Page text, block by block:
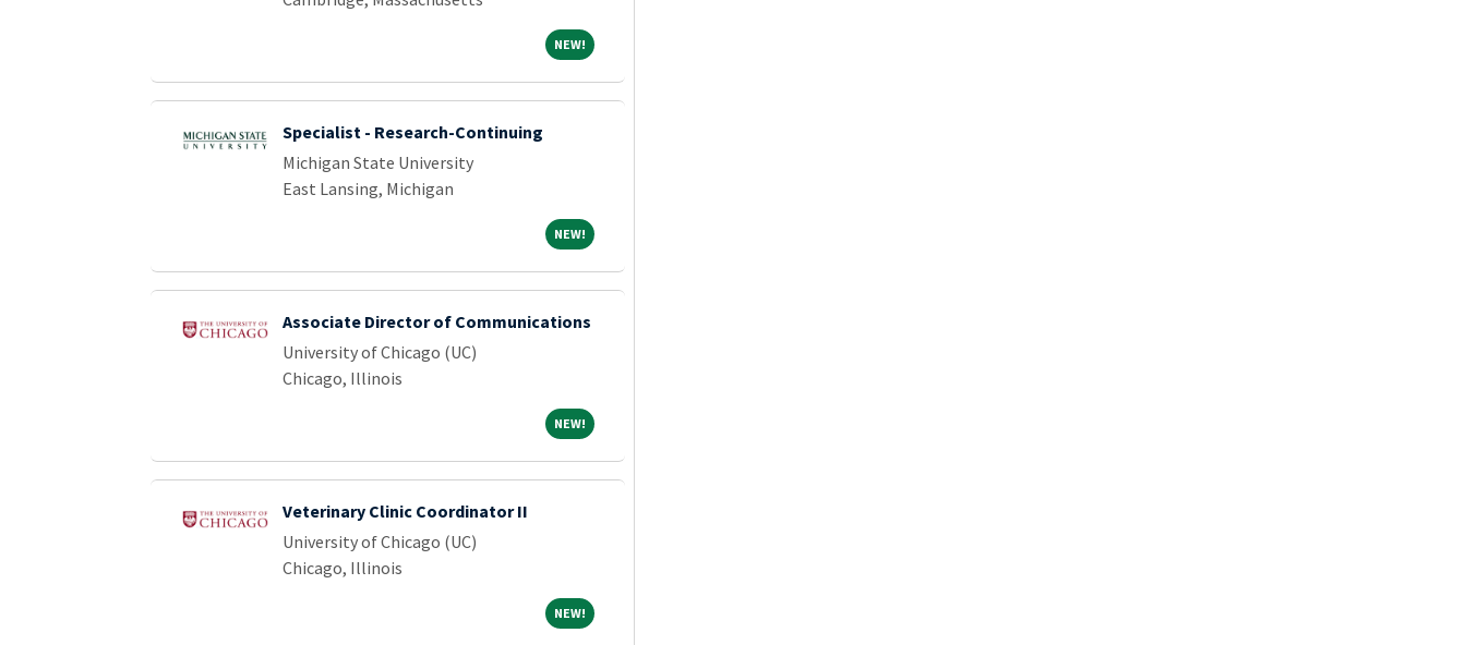
NEW!NEW!
Specialist - Research-Continuing
Michigan State University
East Lansing, Michigan
NEW!NEW!
Associate Director of Communications
University of Chicago (UC)
Chicago, Illinois
NEW!NEW!
Veterinary Clinic Coordinator II
University of Chicago (UC)
Chicago, Illinois
NEW!NEW!